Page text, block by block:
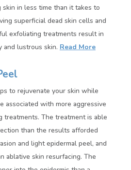
in less time than it takes to
superficial dead skin cells and
exfoliating treatments result in
and lustrous skin. Read More
to rejuvenate your skin while
associated with more aggressive
treatments. The treatment is able
than the results afforded
and light epidermal peel, and
ablative skin resurfacing. The